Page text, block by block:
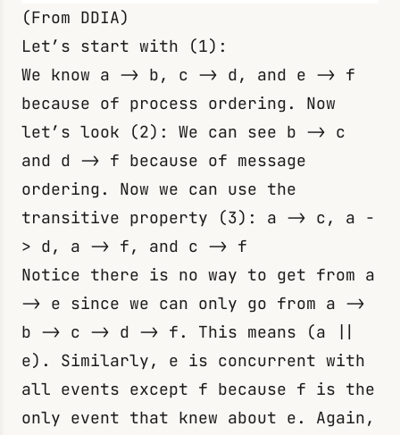
(From DDIA)
Let’s start with (1):
We know a -> b, c -> d, and e -> f
because of process ordering. Now
let’s look (2): We can see b -> c
and d -> f because of message
ordering. Now we can use the
transitive property (3): a -> c, a -
> d, a -> f, and c -> f
Notice there is no way to get from a
-> e since we can only go from a ->
b -> c -> d -> f . This means
(a ||
e) . Similarly, e is concurrent with
all events except f because f is the
only event that knew about e . Again,